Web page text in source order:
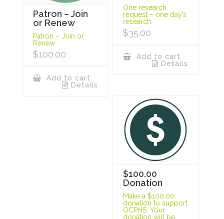
Patron – Join
or Renew
Patron – Join or
Renew
$100.00
Add to cart
Details
One research
request – one day’s
research.
$35.00
Add to cart
Details
$100.00
Donation
Make a $100.00
donation to support
OCPHS. Your
donation will be